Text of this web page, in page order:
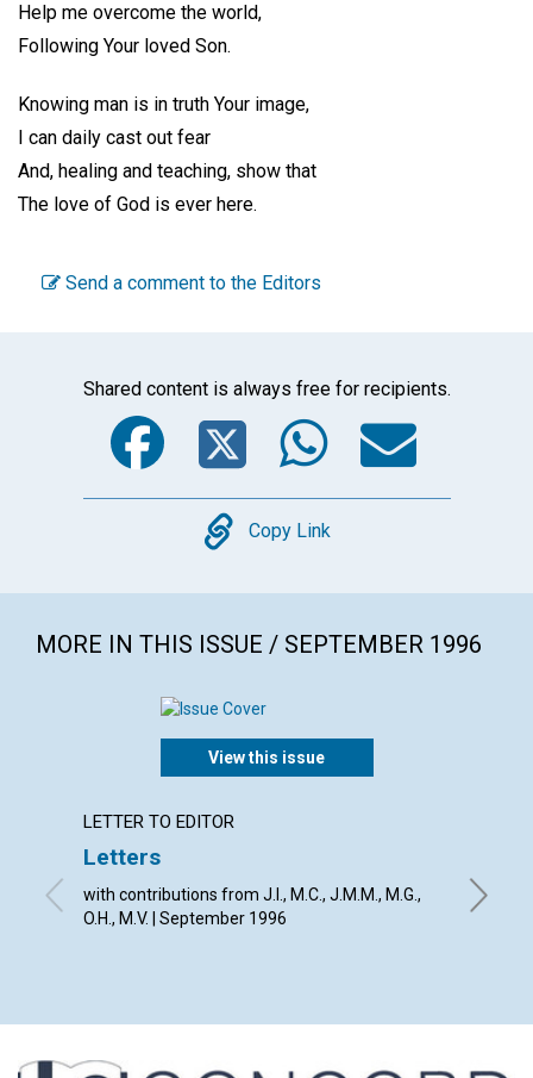
Help me overcome the world,
Following Your loved Son.
Knowing man is in truth Your image,
I can daily cast out fear
And, healing and teaching, show that
The love of God is ever here.
Send a comment to the Editors
Shared content is always free for recipients.
Facebook
Twitter
Copy
Copy Link
MORE IN THIS ISSUE / SEPTEMBER 1996
View this issue
LETTER TO EDITOR
Letters
with contributions from J.I., M.C., J.M.M., M.G.,
O.H., M.V. | September 1996
point